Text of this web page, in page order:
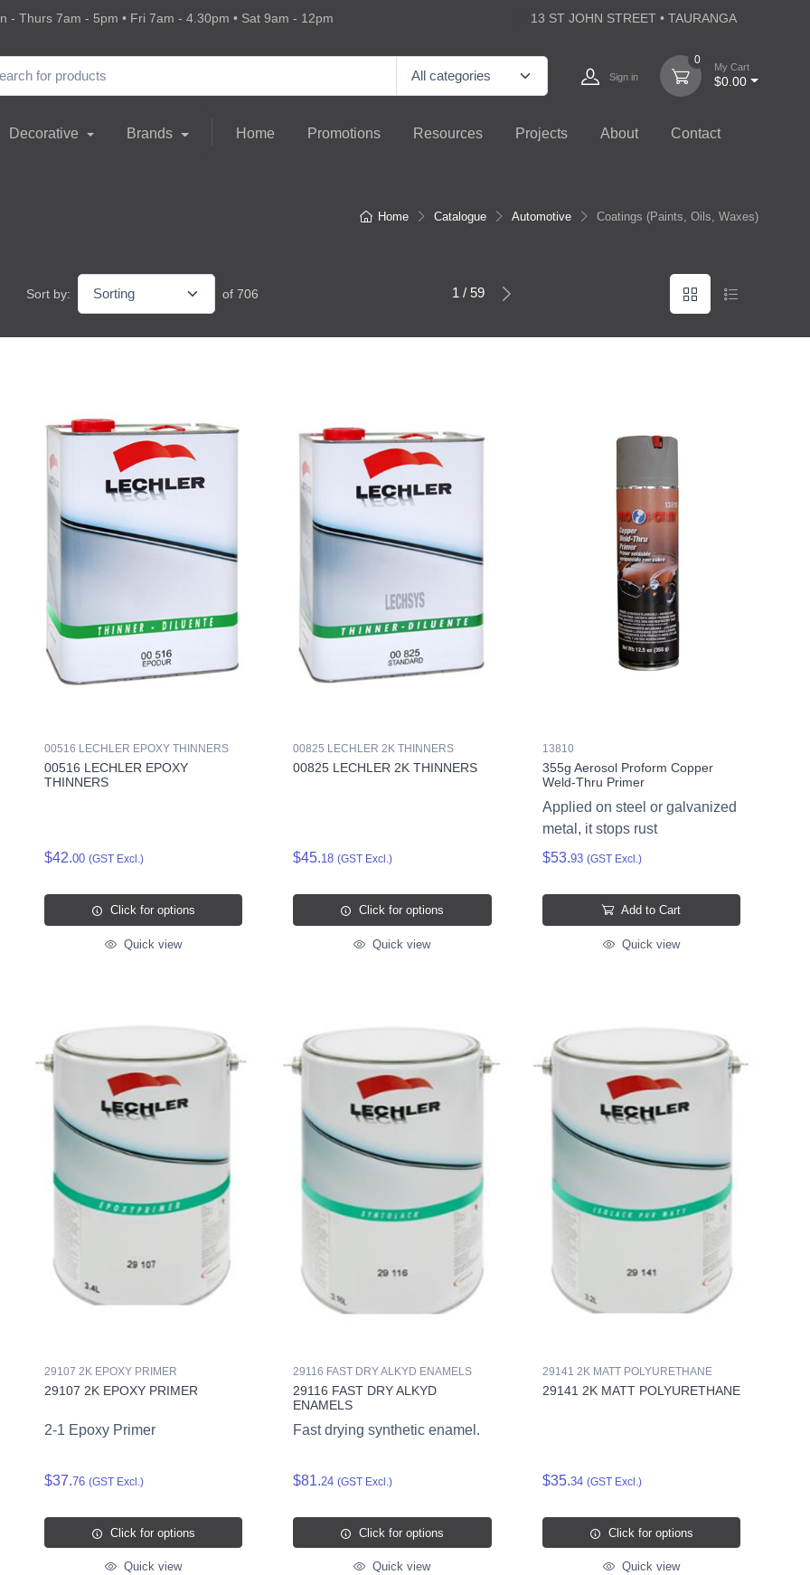
- Thurs 7am - 5pm • Fri 7am - 4.30pm • Sat 9am - 12pm 13 ST JOHN STREET • TAURANGA
Sign in
0
My Cart
$0.00
Decorative Brands Home Promotions Resources Projects About Contact
Home Catalogue Automotive Coatings (Paints, Oils, Waxes)
Sort by: of 706 1 / 59
00516 LECHLER EPOXY THINNERS
00516 LECHLER EPOXY
THINNERS
$42.00 (GST Excl.)
Click for options
Quick view
00825 LECHLER 2K THINNERS
00825 LECHLER 2K THINNERS
$45.18 (GST Excl.)
Click for options
Quick view
13810
355g Aerosol Proform Copper
Weld-Thru Primer
Applied on steel or galvanized
metal, it stops rust
$53.93 (GST Excl.)
Add to Cart
Quick view
29107 2K EPOXY PRIMER
29107 2K EPOXY PRIMER
2-1 Epoxy Primer
$37.76 (GST Excl.)
Click for options
Quick view
29116 FAST DRY ALKYD ENAMELS
29116 FAST DRY ALKYD
ENAMELS
Fast drying synthetic enamel.
$81.24 (GST Excl.)
Click for options
Quick view
29141 2K MATT POLYURETHANE
29141 2K MATT POLYURETHANE
$35.34 (GST Excl.)
Click for options
Quick view